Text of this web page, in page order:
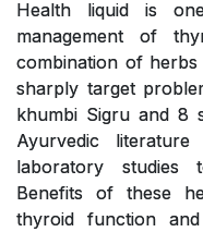
Health liquid is
management of
combination of
sharply target
khumbi Sigru and 8
Ayurvedic
laboratory studies
Benefits of these
thyroid function